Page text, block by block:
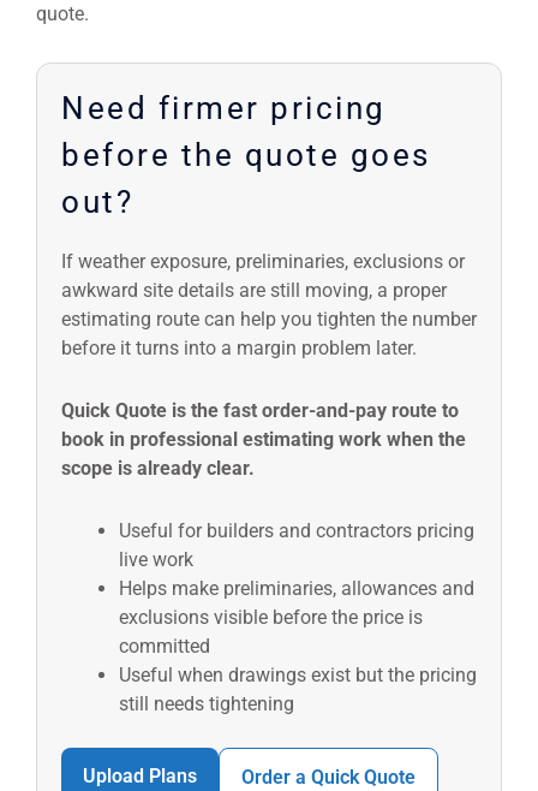
quote.
Need firmer pricing
before the quote goes
out?
If weather exposure, preliminaries, exclusions or
awkward site details are still moving, a proper
estimating route can help you tighten the number
before it turns into a margin problem later.
Quick Quote is the fast order-and-pay route to
book in professional estimating work when the
scope is already clear.
Useful for builders and contractors pricing
live work
Helps make preliminaries, allowances and
exclusions visible before the price is
committed
Useful when drawings exist but the pricing
still needs tightening
Upload Plans Order a Quick Quote